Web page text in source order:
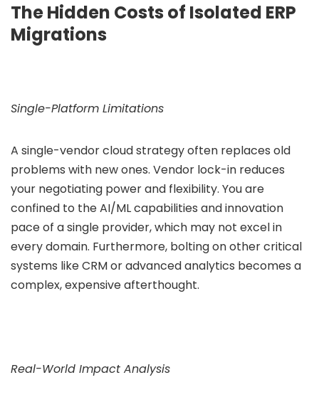
The Hidden Costs of Isolated ERP
Migrations
Single-Platform Limitations
A single-vendor cloud strategy often replaces old
problems with new ones. Vendor lock-in reduces
your negotiating power and flexibility. You are
confined to the AI/ML capabilities and innovation
pace of a single provider, which may not excel in
every domain. Furthermore, bolting on other critical
systems like CRM or advanced analytics becomes a
complex, expensive afterthought.
Real-World Impact Analysis